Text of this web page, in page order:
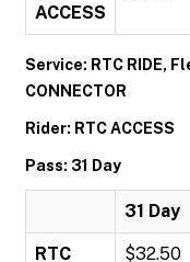
ACCESS
Service: RTC RIDE,
CONNECTOR
Rider: RTC ACCESS
Pass: 31 Day
31 Day
RTC
$32.50